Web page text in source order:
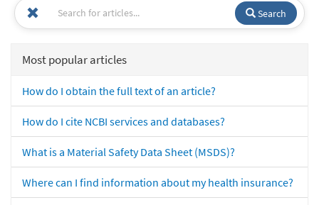
Search
Most popular articles
How do I obtain the full text of an article?
How do I cite NCBI services and databases?
What is a Material Safety Data Sheet (MSDS)?
Where can I find information about my health insurance?